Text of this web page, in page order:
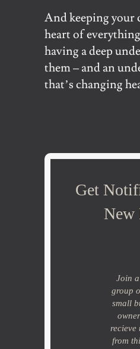
And keeping your
heart of
having a deep
them – and an
that’s changing
Get
New
Join
group
small
recieve
from